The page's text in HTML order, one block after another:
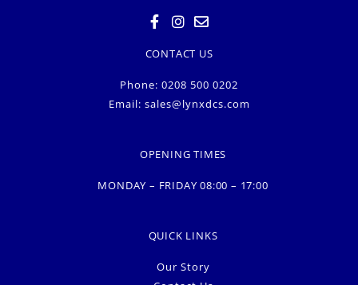
CONTACT US
Phone: 0208 500 0202
Email: sales@lynxdcs.com
OPENING TIMES
MONDAY – FRIDAY 08:00 – 17:00
QUICK LINKS
Our Story